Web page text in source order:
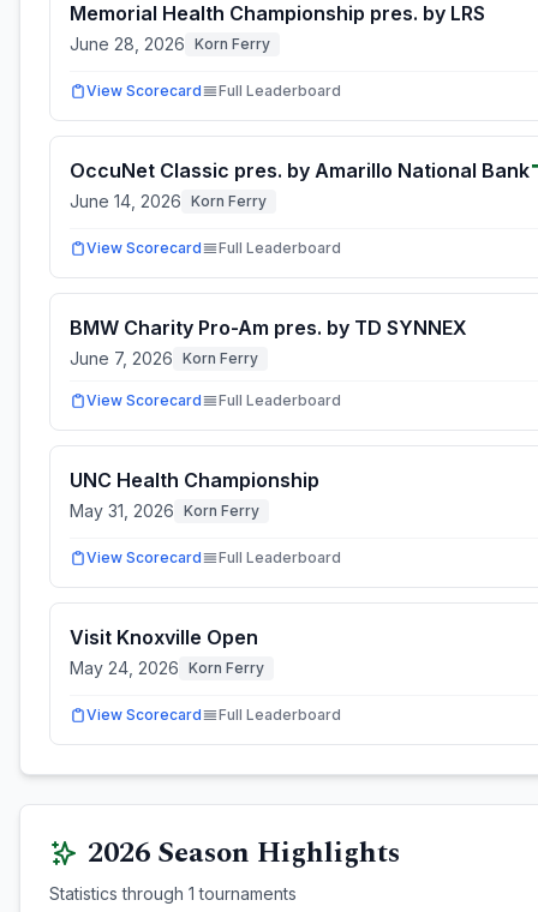
Memorial Health Championship pres. by LRS
June 28, 2026 Korn Ferry
View Scorecard Full Leaderboard
OccuNet Classic pres. by Amarillo National Bank
June 14, 2026 Korn Ferry
View Scorecard Full Leaderboard
BMW Charity Pro-Am pres. by TD SYNNEX
June 7, 2026 Korn Ferry
View Scorecard Full Leaderboard
UNC Health Championship
May 31, 2026 Korn Ferry
View Scorecard Full Leaderboard
Visit Knoxville Open
May 24, 2026 Korn Ferry
View Scorecard Full Leaderboard
2026Season Highlights
Statistics through 1 tournaments